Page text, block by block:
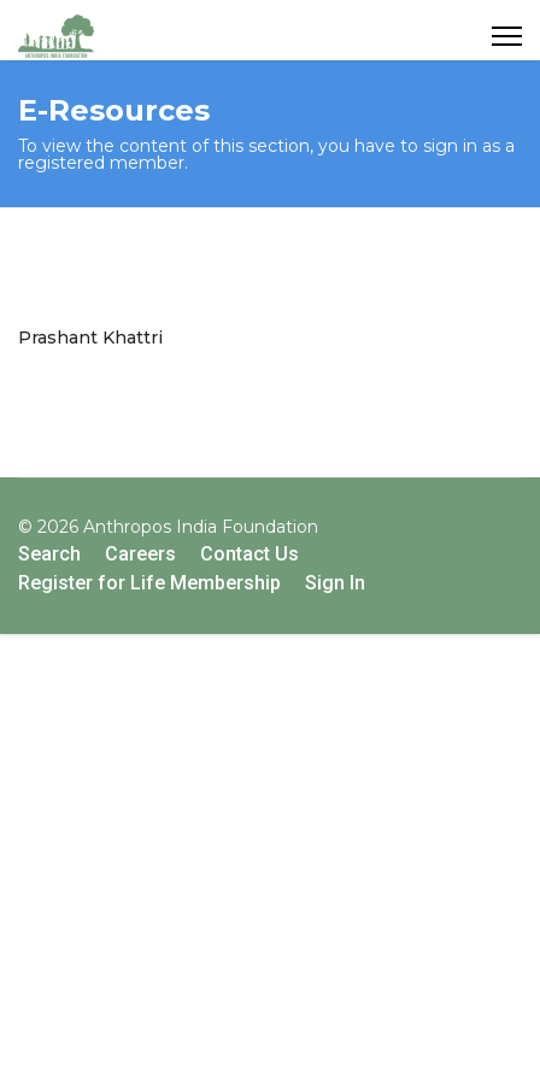
E-Resources
To view the content of this section, you have to sign in as a
registered member.
Prashant Khattri
© 2026 Anthropos India Foundation
Search Careers
Contact Us
Register for Life Membership
Sign In